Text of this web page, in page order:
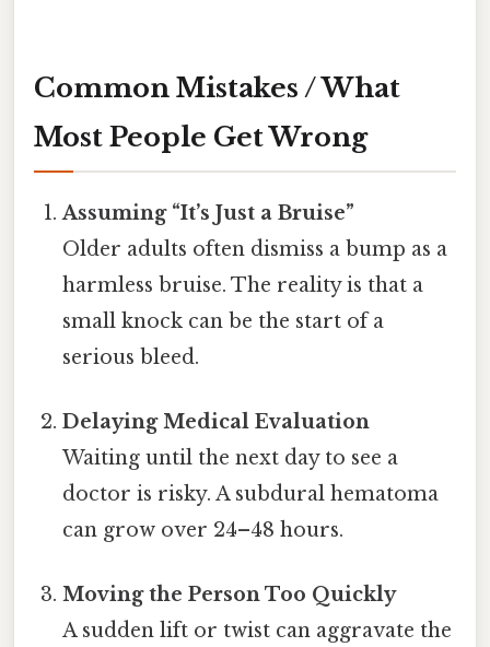
Common Mistakes / What
Most People Get Wrong
Assuming “It’s Just a Bruise”
Older adults often dismiss a bump as a
harmless bruise. The reality is that a
small knock can be the start of a
serious bleed.
Delaying Medical Evaluation
Waiting until the next day to see a
doctor is risky. A subdural hematoma
can grow over 24–48 hours.
Moving the Person Too Quickly
A sudden lift or twist can aggravate the